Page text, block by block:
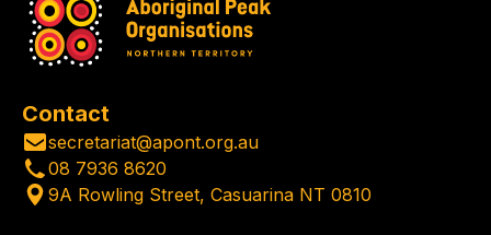
Contact
secretariat@apont.org.au
08 7936 8620
9A Rowling Street, Casuarina NT 0810